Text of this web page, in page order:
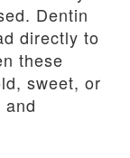
Dentin
directly to
these
sweet, or